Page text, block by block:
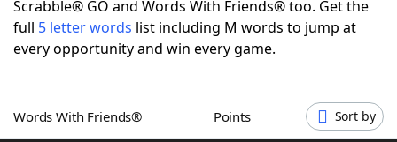
Word Games Helpers
Blog
Scrabble® GO and Words With Friends® too. Get the
full 5 letter words list including M words to jump at
every opportunity and win every game.
Words With Friends® Points Sort by